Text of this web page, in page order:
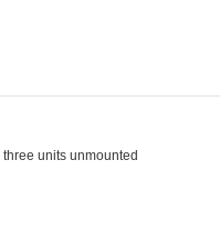
units unmounted